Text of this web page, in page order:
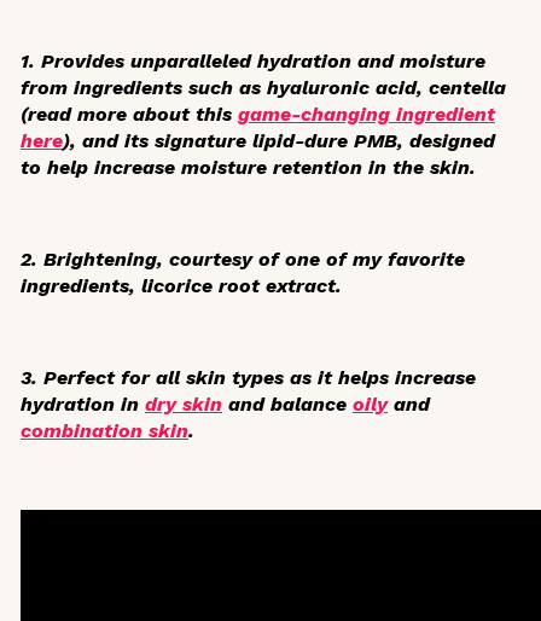
1. Provides unparalleled hydration and moisture
from ingredients such as hyaluronic acid, centella
(read more about this game-changing ingredient
here), and its signature lipid-dure PMB, designed
to help increase moisture retention in the skin.
2. Brightening, courtesy of one of my favorite
ingredients, licorice root extract.
3. Perfect for all skin types as it helps increase
hydration in dry skin and balance oilyand
combination skin.